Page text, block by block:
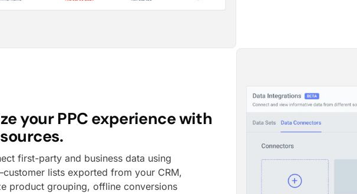
your PPC experience with
first-party and business data using
lists exported from your CRM,
product grouping, offline conversions